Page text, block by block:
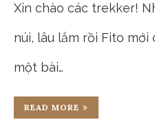
Xin chào các trekker!
núi, lâu lắm rồi Fito
một bài…
READ MORE